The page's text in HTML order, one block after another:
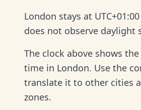
London stays at
does not observe daylight
The clock above shows
time in London. Use the
translate it to other cities
zones.